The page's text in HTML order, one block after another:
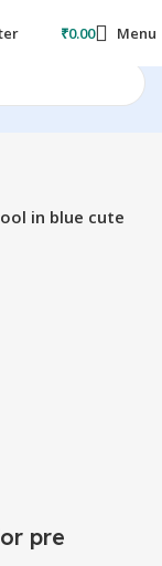
₹0.00 Menu
in blue cute
pre